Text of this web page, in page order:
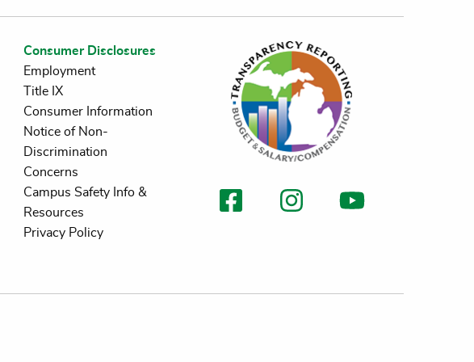
Consumer Disclosures
Employment
Title IX
Consumer Information
Notice of Non-
Discrimination
Concerns
Campus Safety Info &
Resources
Privacy Policy